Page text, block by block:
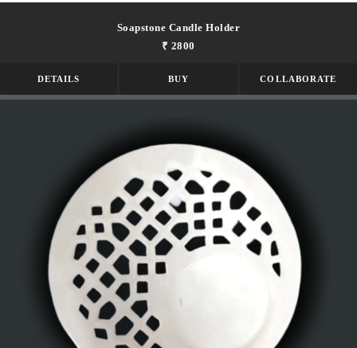
Soapstone Candle Holder
₹ 2800
DETAILS BUY COLLABORATE